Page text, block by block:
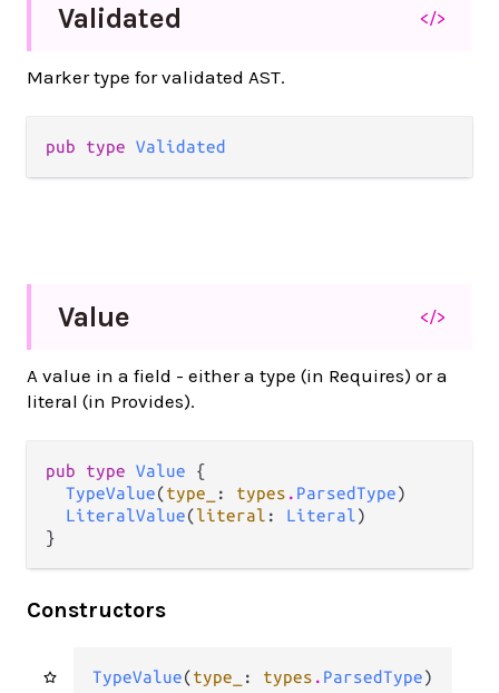
Validated </>
Marker type for validated AST.
pub type Validated
Value </>
A value in a field - either a type (in Requires) or a
literal (in Provides).
pub type Value {
TypeValue(type_ : types . ParsedType)
LiteralValue(literal : Literal)
}
Constructors
TypeValue(type_ : types . ParsedType)